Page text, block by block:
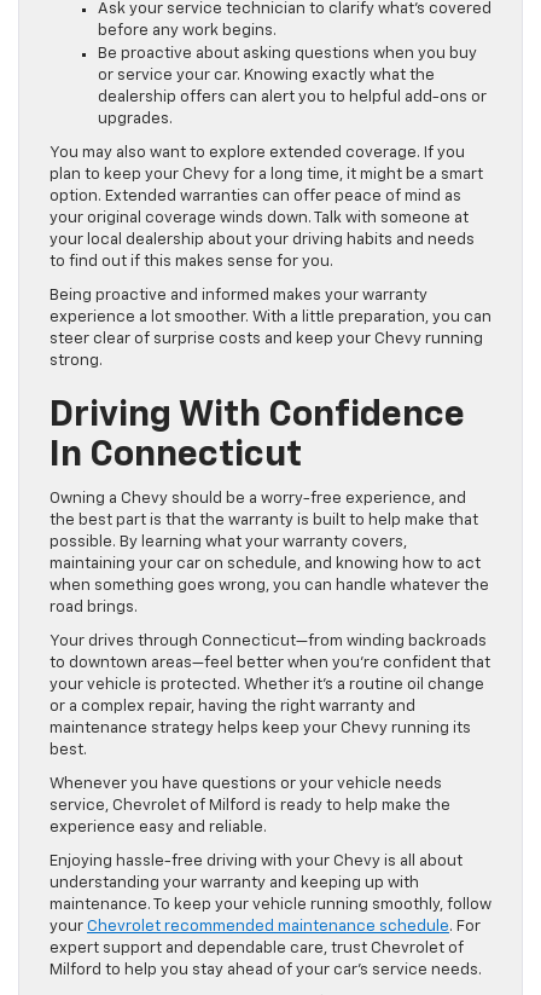
Ask your service technician to clarify what’s covered
before any work begins.
Be proactive about asking questions when you buy
or service your car. Knowing exactly what the
dealership offers can alert you to helpful add-ons or
upgrades.
You may also want to explore extended coverage. If you
plan to keep your Chevy for a long time, it might be a smart
option. Extended warranties can offer peace of mind as
your original coverage winds down. Talk with someone at
your local dealership about your driving habits and needs
to find out if this makes sense for you.
Being proactive and informed makes your warranty
experience a lot smoother. With a little preparation, you can
steer clear of surprise costs and keep your Chevy running
strong.
Driving With Confidence
In Connecticut
Owning a Chevy should be a worry-free experience, and
the best part is that the warranty is built to help make that
possible. By learning what your warranty covers,
maintaining your car on schedule, and knowing how to act
when something goes wrong, you can handle whatever the
road brings.
Your drives through Connecticut—from winding backroads
to downtown areas—feel better when you’re confident that
your vehicle is protected. Whether it’s a routine oil change
or a complex repair, having the right warranty and
maintenance strategy helps keep your Chevy running its
best.
Whenever you have questions or your vehicle needs
service, Chevrolet of Milford is ready to help make the
experience easy and reliable.
Enjoying hassle-free driving with your Chevy is all about
understanding your warranty and keeping up with
maintenance. To keep your vehicle running smoothly, follow
your Chevrolet recommended maintenance schedule. For
expert support and dependable care, trust Chevrolet of
Milford to help you stay ahead of your car’s service needs.